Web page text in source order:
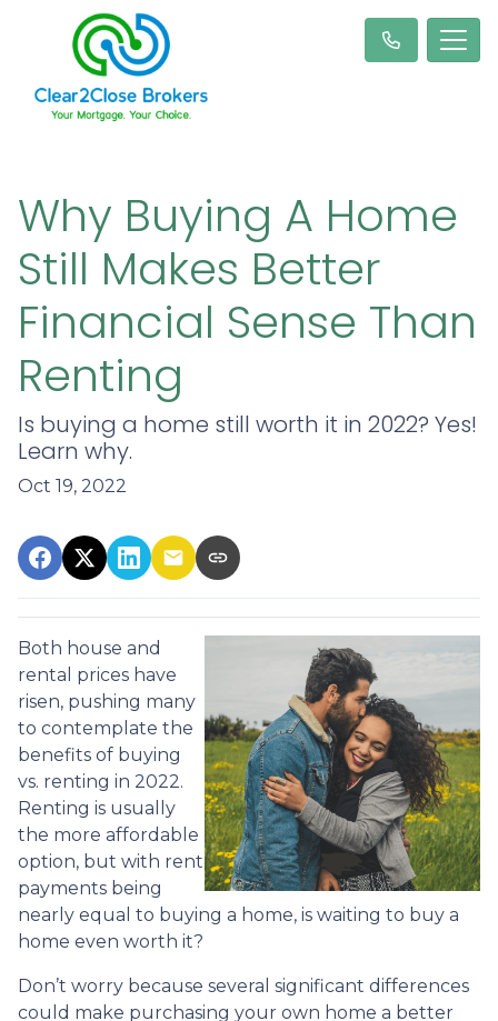
Why Buying A Home
Still Makes Better
Financial Sense Than
Renting
Is buying a home still worth it in 2022? Yes!
Learn why.
Oct 19, 2022
Both house and
rental prices have
risen, pushing many
to contemplate the
benefits of buying
vs. renting in 2022.
Renting is usually
the more affordable
option, but with rent
payments being
nearly equal to buying a home, is waiting to buy a
home even worth it?
Don’t worry because several significant differences
could make purchasing your own home a better